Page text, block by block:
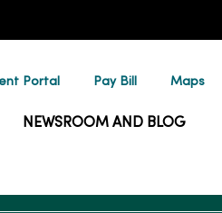
Portal Pay Bill Maps
NEWSROOM AND BLOG